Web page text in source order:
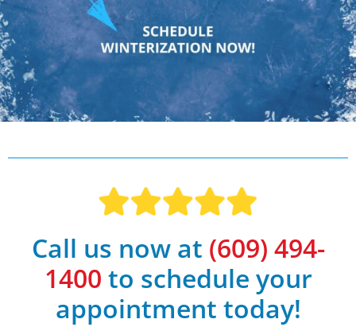
Call us now at (609) 494-
1400 to schedule your
appointment today!